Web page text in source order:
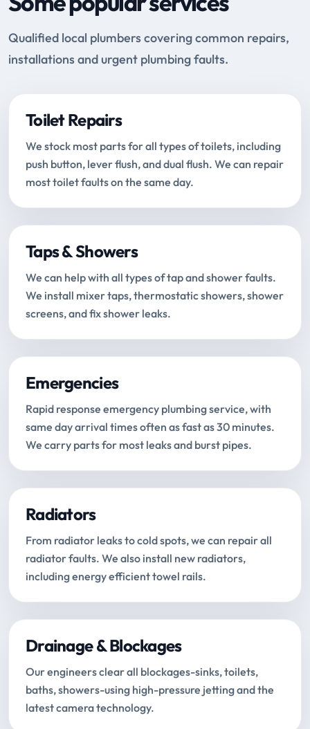
Qualified local plumbers covering common repairs,
installations and urgent plumbing faults.
Toilet Repairs
We stock most parts for all types of toilets, including
push button, lever flush, and dual flush. We can repair
most toilet faults on the same day.
Taps & Showers
We can help with all types of tap and shower faults.
We install mixer taps, thermostatic showers, shower
screens, and fix shower leaks.
Emergencies
Rapid response emergency plumbing service, with
same day arrival times often as fast as 30 minutes.
We carry parts for most leaks and burst pipes.
Radiators
From radiator leaks to cold spots, we can repair all
radiator faults. We also install new radiators,
including energy efficient towel rails.
Drainage & Blockages
Our engineers clear all blockages-sinks, toilets,
baths, showers-using high-pressure jetting and the
latest camera technology.